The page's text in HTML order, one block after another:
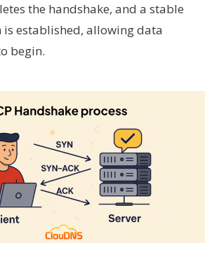
the handshake, and a stable
is established, allowing data
begin.